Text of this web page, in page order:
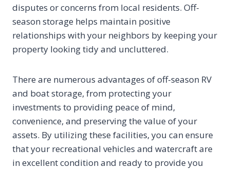
disputes or concerns from local residents. Off-
season storage helps maintain positive
relationships with your neighbors by keeping your
property looking tidy and uncluttered.
There are numerous advantages of off-season RV
and boat storage, from protecting your
investments to providing peace of mind,
convenience, and preserving the value of your
assets. By utilizing these facilities, you can ensure
that your recreational vehicles and watercraft are
in excellent condition and ready to provide you